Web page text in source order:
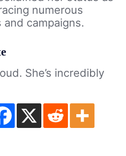
numerous
and campaigns.
She’s incredibly